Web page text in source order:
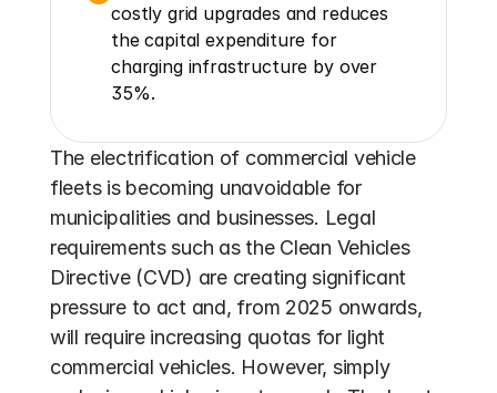
costly grid upgrades and reduces
the capital expenditure for
charging infrastructure by over
35%.
The electrification of commercial vehicle
fleets is becoming unavoidable for
municipalities and businesses. Legal
requirements such as the Clean Vehicles
Directive (CVD) are creating significant
pressure to act and, from 2025 onwards,
will require increasing quotas for light
commercial vehicles. However, simply